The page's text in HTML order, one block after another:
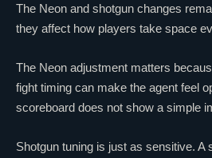
The Neon and shotgun changes
they affect how players take space
The Neon adjustment matters
fight timing can make the agent feel
scoreboard does not show a simple
Shotgun tuning is just as sensitive. A